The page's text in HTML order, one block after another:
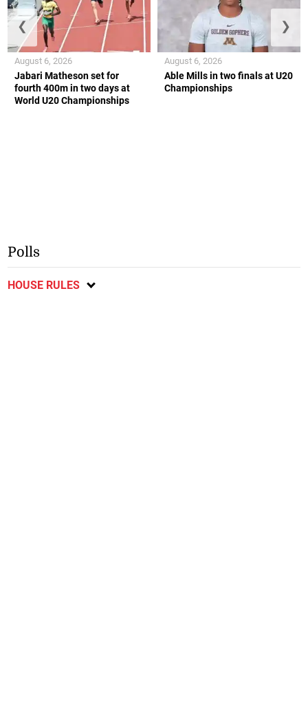
Jabari Matheson set for
fourth 400m in two days at
World U20 Championships
August 6, 2026
Able Mills in two finals at U20
Championships
August 6, 2026
❮ ❯
Polls
HOUSE RULES